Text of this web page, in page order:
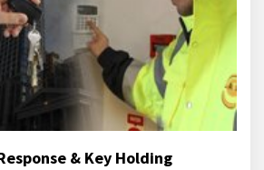
& Key Holding